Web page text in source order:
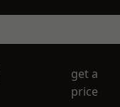
get a
price